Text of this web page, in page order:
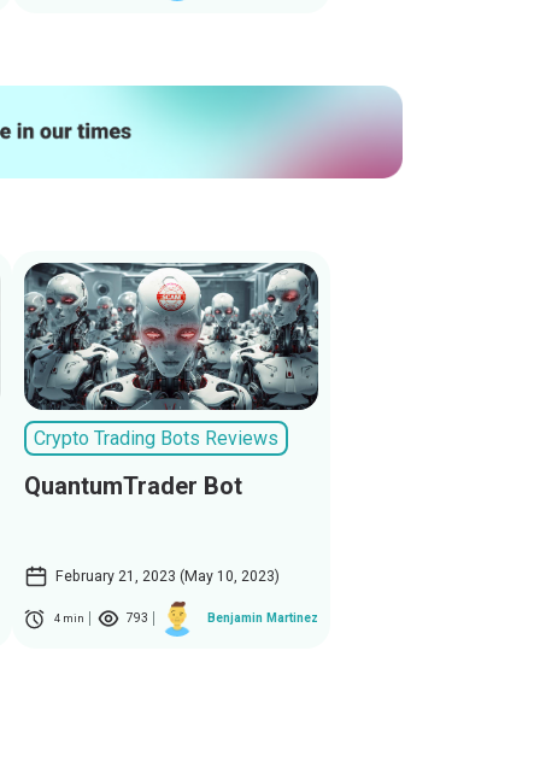
Crypto Trading Bots Reviews
QuantumTrader Bot
February 21, 2023 (May 10, 2023)
4 min 793 Benjamin Martinez